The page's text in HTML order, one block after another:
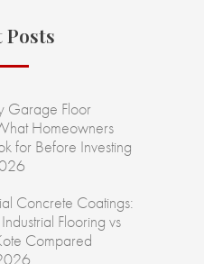
Posts
Garage Floor
Homeowners
for Before Investing
Concrete Coatings:
Flooring vs
Compared